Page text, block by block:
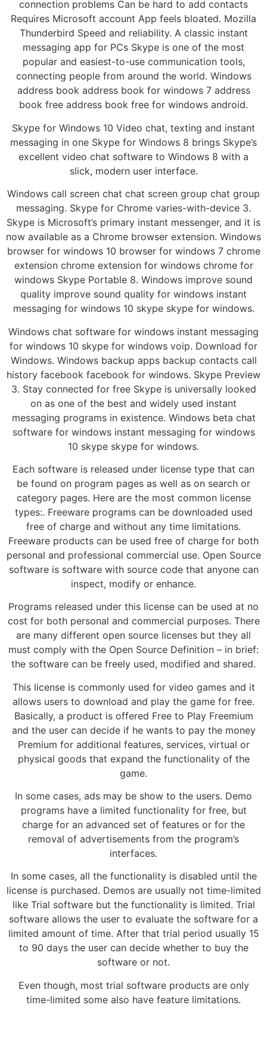
connection problems Can be hard to add contacts
Requires Microsoft account App feels bloated. Mozilla
Thunderbird Speed and reliability. A classic instant
messaging app for PCs Skype is one of the most
popular and easiest-to-use communication tools,
connecting people from around the world. Windows
address book address book for windows 7 address
book free address book free for windows android.
Skype for Windows 10 Video chat, texting and instant
messaging in one Skype for Windows 8 brings Skype’s
excellent video chat software to Windows 8 with a
slick, modern user interface.
Windows call screen chat chat screen group chat group
messaging. Skype for Chrome varies-with-device 3.
Skype is Microsoft’s primary instant messenger, and it is
now available as a Chrome browser extension. Windows
browser for windows 10 browser for windows 7 chrome
extension chrome extension for windows chrome for
windows Skype Portable 8. Windows improve sound
quality improve sound quality for windows instant
messaging for windows 10 skype skype for windows.
Windows chat software for windows instant messaging
for windows 10 skype for windows voip. Download for
Windows. Windows backup apps backup contacts call
history facebook facebook for windows. Skype Preview
3. Stay connected for free Skype is universally looked
on as one of the best and widely used instant
messaging programs in existence. Windows beta chat
software for windows instant messaging for windows
10 skype skype for windows.
Each software is released under license type that can
be found on program pages as well as on search or
category pages. Here are the most common license
types:. Freeware programs can be downloaded used
free of charge and without any time limitations.
Freeware products can be used free of charge for both
personal and professional commercial use. Open Source
software is software with source code that anyone can
inspect, modify or enhance.
Programs released under this license can be used at no
cost for both personal and commercial purposes. There
are many different open source licenses but they all
must comply with the Open Source Definition – in brief:
the software can be freely used, modified and shared.
This license is commonly used for video games and it
allows users to download and play the game for free.
Basically, a product is offered Free to Play Freemium
and the user can decide if he wants to pay the money
Premium for additional features, services, virtual or
physical goods that expand the functionality of the
game.
In some cases, ads may be show to the users. Demo
programs have a limited functionality for free, but
charge for an advanced set of features or for the
removal of advertisements from the program’s
interfaces.
In some cases, all the functionality is disabled until the
license is purchased. Demos are usually not time-limited
like Trial software but the functionality is limited. Trial
software allows the user to evaluate the software for a
limited amount of time. After that trial period usually 15
to 90 days the user can decide whether to buy the
software or not.
Even though, most trial software products are only
time-limited some also have feature limitations.